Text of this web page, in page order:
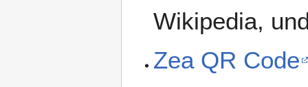
Wikipedia,
Zea QR Code